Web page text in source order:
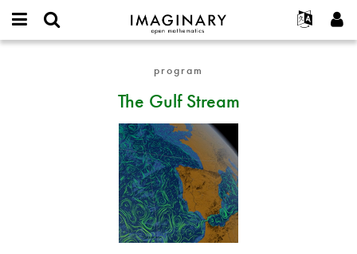
IMAGINARY
open
Français
Deutsch
한국어
Español
Türkçe
Programlar
Galeriler
Etkileşimli
Filmler
Metinler
Sergiler
Devamı...
Projeler
Katılım
İletişim
Yeni hesap oluştur
Yeni parola iste
program
The Gulf Stream